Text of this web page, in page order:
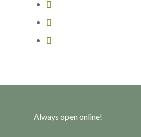
Always open online!